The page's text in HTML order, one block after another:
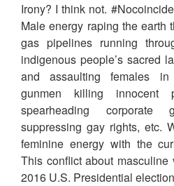
Irony? I think not.
Male energy raping the earth
gas pipelines running
indigenous people’s sacred
and assaulting females
gunmen killing innocent
spearheading corporate
suppressing gay rights, etc.
feminine energy with the
This conflict about
2016 U.S. Presidential